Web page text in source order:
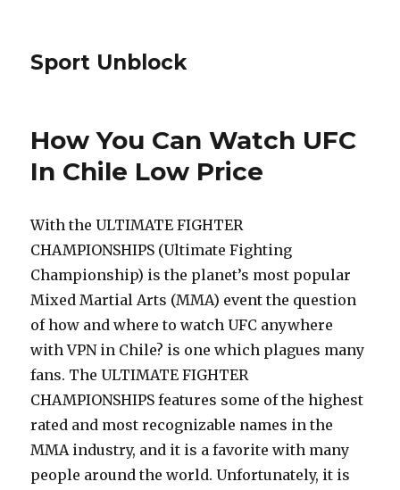
Sport Unblock
How You Can Watch UFC
In Chile Low Price
With the ULTIMATE FIGHTER
CHAMPIONSHIPS (Ultimate Fighting
Championship) is the planet’s most popular
Mixed Martial Arts (MMA) event the question
of how and where to watch UFC anywhere
with VPN in Chile? is one which plagues many
fans. The ULTIMATE FIGHTER
CHAMPIONSHIPS features some of the highest
rated and most recognizable names in the
MMA industry, and it is a favorite with many
people around the world. Unfortunately, it is